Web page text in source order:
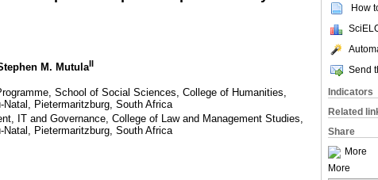
How
Send
Indicators
Related
Share
More
More
M. MutulaII
School of Social Sciences, College of Humanities,
Natal, Pietermaritzburg, South Africa
IT and Governance, College of Law and Management Studies,
Natal, Pietermaritzburg, South Africa